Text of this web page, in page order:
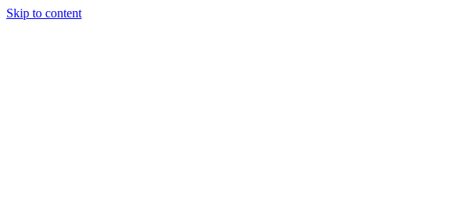
Skip to content